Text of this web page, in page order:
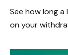
See how long
on your